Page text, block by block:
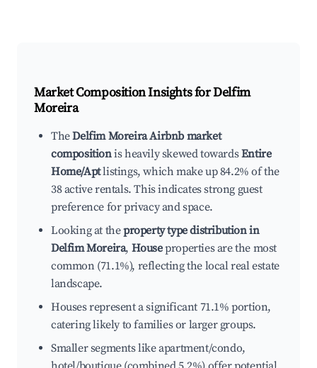
Market Composition Insights forDelfim
Moreira
TheDelfim Moreira Airbnb market
compositionis heavily skewed towardsEntire
Home/Aptlistings, which make up 84.2% of the
38 active rentals. This indicates strong guest
preference for privacy and space.
Looking at theproperty type distribution in
Delfim Moreira, Houseproperties are the most
common (71.1%), reflecting the local real estate
landscape.
Houses represent a significant 71.1% portion,
catering likely to families or larger groups.
Smaller segments like apartment/condo,